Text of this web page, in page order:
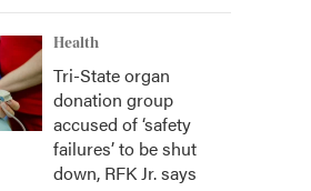
Health
Tri-State organ
donation group
accused of ‘safety
failures’ to be shut
down, RFK Jr. says